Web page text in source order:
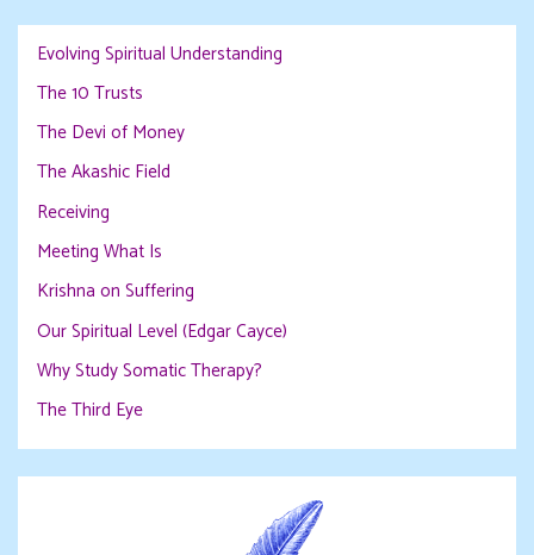
Evolving Spiritual Understanding
The 10 Trusts
The Devi of Money
The Akashic Field
Receiving
Meeting What Is
Krishna on Suffering
Our Spiritual Level (Edgar Cayce)
Why Study Somatic Therapy?
The Third Eye